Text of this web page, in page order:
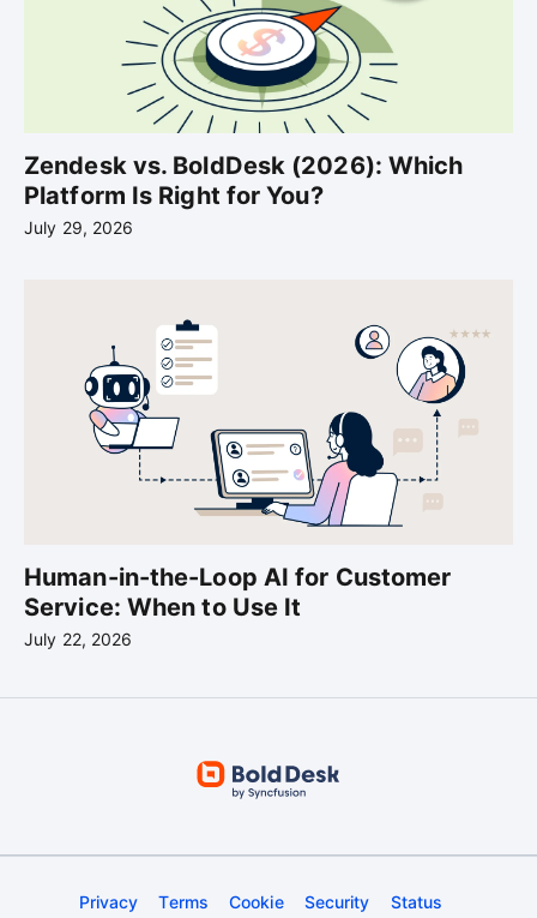
Zendesk vs. BoldDesk (2026): Which
Platform Is Right for You?
July 29, 2026
Human-in-the-Loop AI for Customer
Service: When to Use It
July 22, 2026
Privacy Terms Cookie Security Status